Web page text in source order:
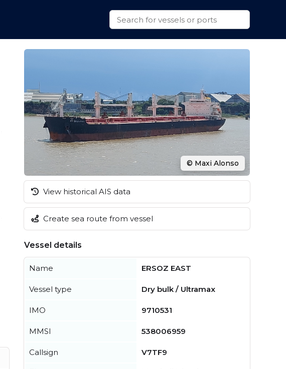
© Maxi Alonso
View historical AIS data
Create sea route from vessel
Vessel details
Name ERSOZ EAST
Vessel type Dry bulk / Ultramax
IMO 9710531
MMSI 538006959
Callsign V7TF9